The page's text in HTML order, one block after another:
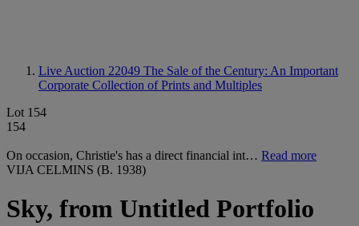
Live Auction 22049 The Sale of the Century: An Important
Corporate Collection of Prints and Multiples
Lot 154
154
On occasion, Christie's has a direct financial int… Read more
VIJA CELMINS (B. 1938)
Sky, from Untitled Portfolio